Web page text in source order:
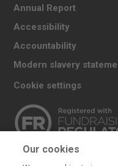
Annual Report
Accessibility
Accountability
Modern slavery
Cookie settings
Our cookies